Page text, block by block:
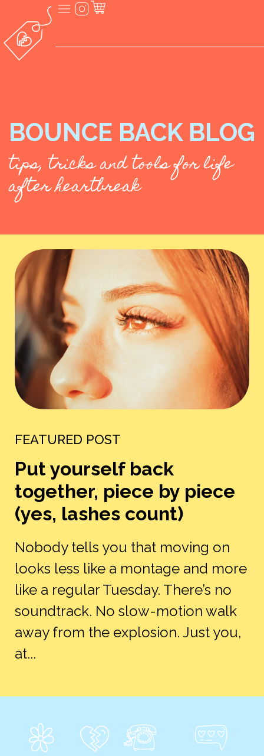
BOUNCE BACK BLOG
tips, tricks and tools for life
after heartbreak
FEATURED POST
Put yourself back
together, piece by piece
(yes, lashes count)
Nobody tells you that moving on
looks less like a montage and more
like a regular Tuesday. There’s no
soundtrack. No slow-motion walk
away from the explosion. Just you,
at...